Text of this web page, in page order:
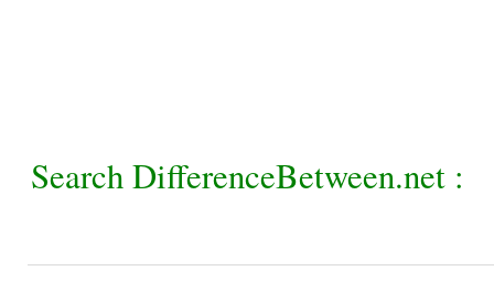
Search DifferenceBetween.net :